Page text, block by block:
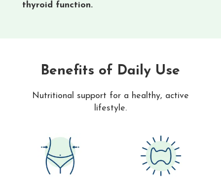
thyroid function.
Benefits of Daily Use
Nutritional support for a healthy, active
lifestyle.